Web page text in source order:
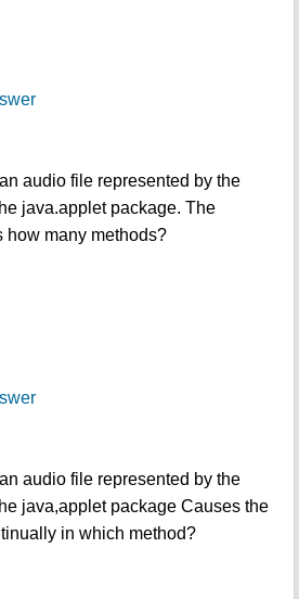
audio file represented by the
java.applet package. The
how many methods?
audio file represented by the
java,applet package Causes the
in which method?